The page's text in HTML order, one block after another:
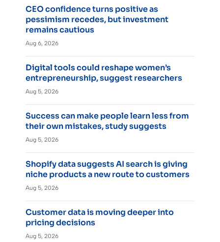
CEO confidence turns positive as
pessimism recedes, but investment
remains cautious
Aug 6, 2026
Digital tools could reshape women’s
entrepreneurship, suggest researchers
Aug 5, 2026
Success can make people learn less from
their own mistakes, study suggests
Aug 5, 2026
Shopify data suggests AI search is giving
niche products a new route to customers
Aug 5, 2026
Customer data is moving deeper into
pricing decisions
Aug 5, 2026